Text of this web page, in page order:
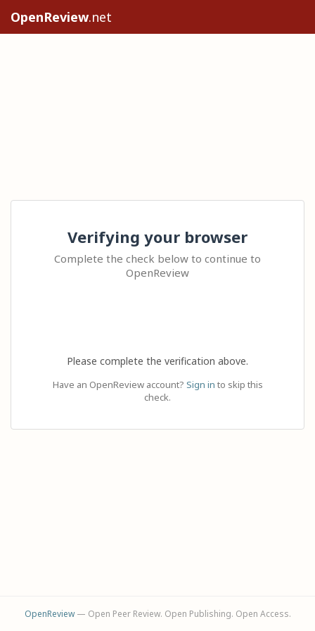
OpenReview.net
Verifying your browser
Complete the check below to continue to
OpenReview
Please complete the verification above.
Have an OpenReview account? Sign in to skip this
check.
OpenReview— Open Peer Review. Open Publishing. Open Access.